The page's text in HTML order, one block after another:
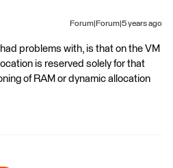
Forum|Forum|5 years ago
problems with, is that on the VM
is reserved solely for that
of RAM or dynamic allocation